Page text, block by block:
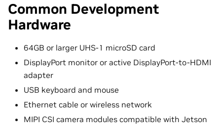
Common Development
Hardware
64GB or larger UHS-1 microSD card
DisplayPort monitor or active DisplayPort-to-HDMI
adapter
USB keyboard and mouse
Ethernet cable or wireless network
MIPI CSI camera modules compatible with Jetson